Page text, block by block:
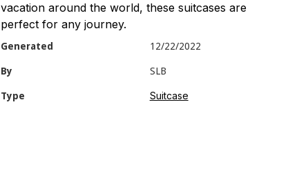
vacation around the world, these suitcases are
perfect for any journey.
Generated 12/22/2022
By SLB
Type Suitcase